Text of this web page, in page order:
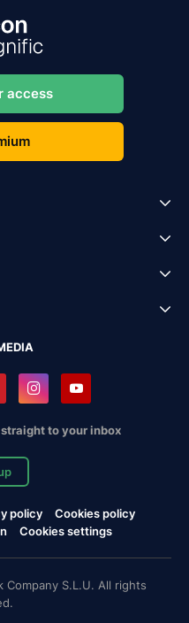
access
to your inbox
policy
Cookies policy
Cookies settings
S.L.U. All rights